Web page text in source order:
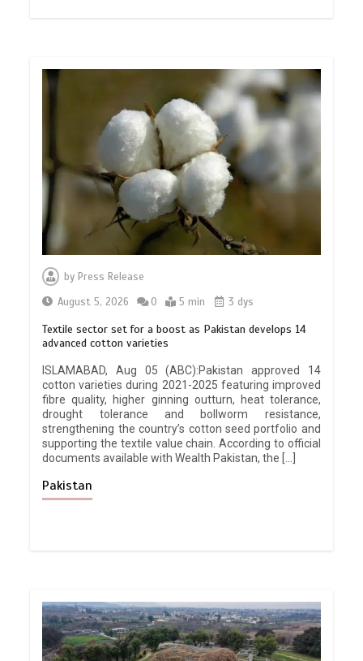
by Press Release
August 5, 2026
0 5 min 3 dys
Textile sector set for a boost as Pakistan develops 14
advanced cotton varieties
ISLAMABAD, Aug 05 (ABC):Pakistan approved 14
cotton varieties during 2021-2025 featuring improved
fibre quality, higher ginning outturn, heat tolerance,
drought tolerance and bollworm resistance,
strengthening the country’s cotton seed portfolio and
supporting the textile value chain. According to official
documents available with Wealth Pakistan, the […]
Pakistan